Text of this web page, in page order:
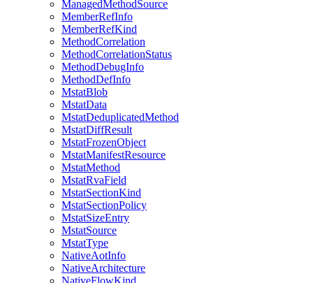
ManagedMethodSource
MemberRefInfo
MemberRefKind
MethodCorrelation
MethodCorrelationStatus
MethodDebugInfo
MethodDefInfo
MstatBlob
MstatData
MstatDeduplicatedMethod
MstatDiffResult
MstatFrozenObject
MstatManifestResource
MstatMethod
MstatRvaField
MstatSectionKind
MstatSectionPolicy
MstatSizeEntry
MstatSource
MstatType
NativeAotInfo
NativeArchitecture
NativeFlowKind